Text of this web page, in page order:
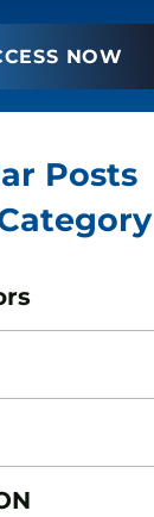
NOW
Posts